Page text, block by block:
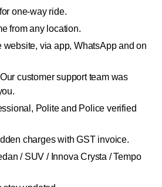
one-way ride.
from any location.
website, via app, WhatsApp and on
customer support team was
Polite and Police verified
charges with GST invoice.
/ SUV / Innova Crysta / Tempo